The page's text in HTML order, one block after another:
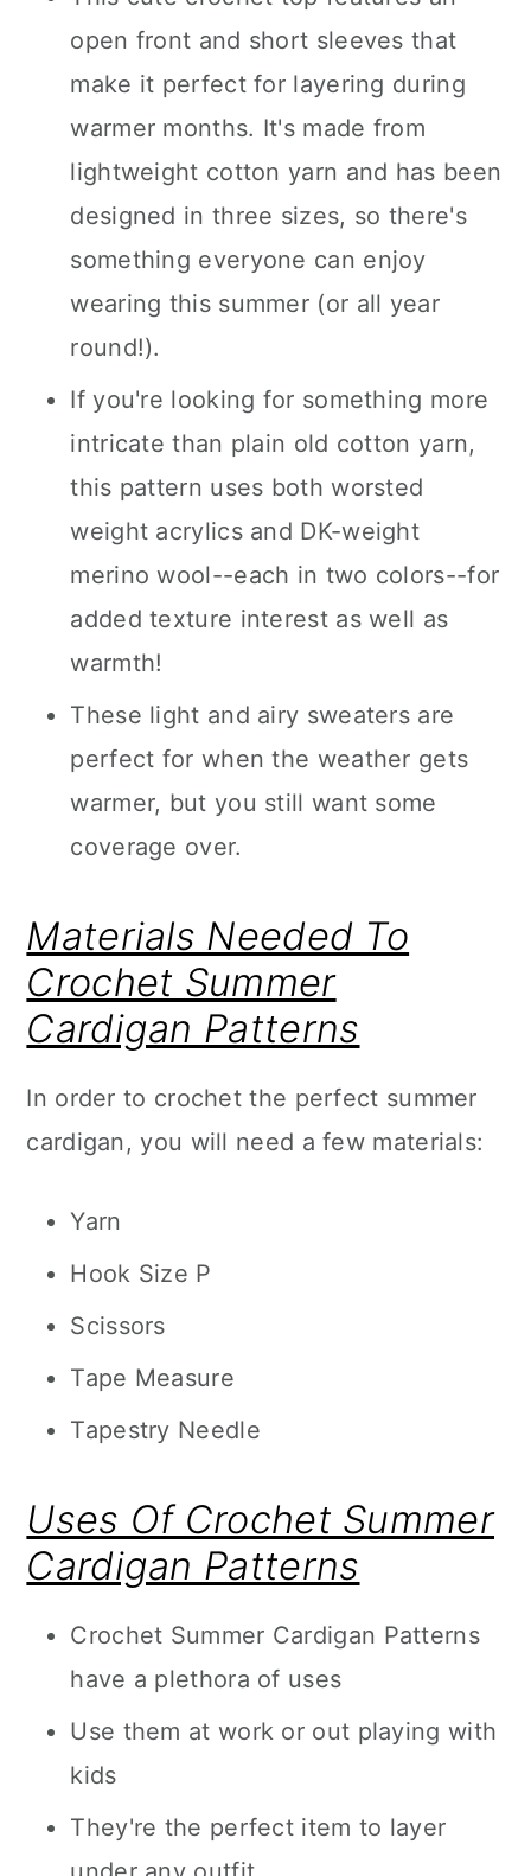
open front and short sleeves that
make it perfect for layering during
warmer months. It's made from
lightweight cotton yarn and has been
designed in three sizes, so there's
something everyone can enjoy
wearing this summer (or all year
round!).
If you're looking for something more
intricate than plain old cotton yarn,
this pattern uses both worsted
weight acrylics and DK-weight
merino wool--each in two colors--for
added texture interest as well as
warmth!
These light and airy sweaters are
perfect for when the weather gets
warmer, but you still want some
coverage over.
Materials Needed To
Crochet Summer
Cardigan Patterns
In order to crochet the perfect summer
cardigan, you will need a few materials:
Yarn
Hook Size P
Scissors
Tape Measure
Tapestry Needle
Uses Of Crochet Summer
Cardigan Patterns
Crochet Summer Cardigan Patterns
have a plethora of uses
Use them at work or out playing with
kids
They're the perfect item to layer